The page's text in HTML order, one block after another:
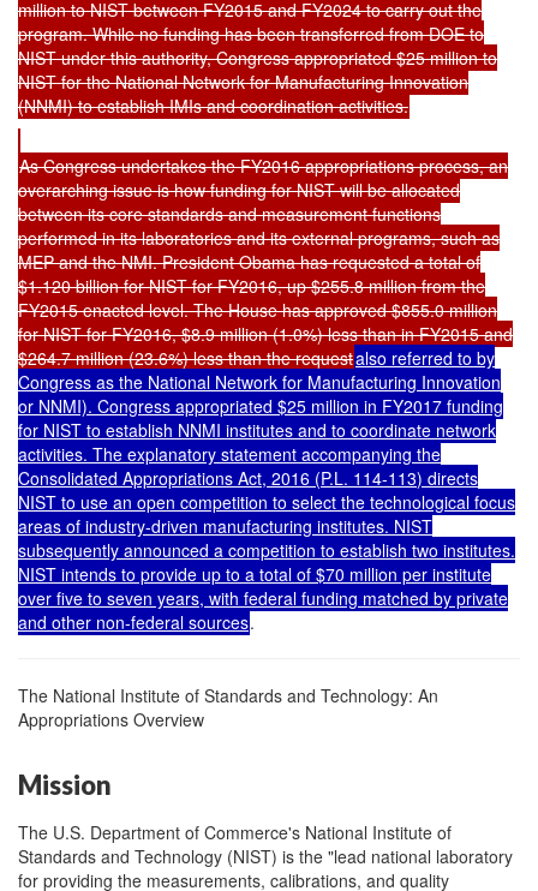
million to NIST between FY2015 and FY2024 to carry out the
program. While no funding has been transferred from DOE to
NIST under this authority, Congress appropriated $25 million to
NIST for the National Network for Manufacturing Innovation
(NNMI) to establish IMIs and coordination activities.
As Congress undertakes the FY2016 appropriations process, an
overarching issue is how funding for NIST will be allocated
between its core standards and measurement functions
performed in its laboratories and its external programs, such as
MEP and the NMI. President Obama has requested a total of
$1.120 billion for NIST for FY2016, up $255.8 million from the
FY2015 enacted level. The House has approved $855.0 million
for NIST for FY2016, $8.9 million (1.0%) less than in FY2015 and
$264.7 million (23.6%) less than the requestalso referred to by
Congress as the National Network for Manufacturing Innovation
or NNMI). Congress appropriated $25 million in FY2017 funding
for NIST to establish NNMI institutes and to coordinate network
activities. The explanatory statement accompanying the
Consolidated Appropriations Act, 2016 (P.L. 114-113) directs
NIST to use an open competition to select the technological focus
areas of industry-driven manufacturing institutes. NIST
subsequently announced a competition to establish two institutes.
NIST intends to provide up to a total of $70 million per institute
over five to seven years, with federal funding matched by private
and other non-federal sources.
The National Institute of Standards and Technology: An
Appropriations Overview
Mission
The U.S. Department of Commerce's National Institute of
Standards and Technology (NIST) is the "lead national laboratory
for providing the measurements, calibrations, and quality